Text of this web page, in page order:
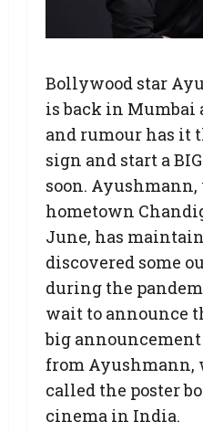
Bollywood star
is back in Mumbai
and rumour has it
sign and start a
soon.
hometown
June, has
discovered some
during the
wait to announce
big
from Ayushmann,
called the poster
cinema in India.